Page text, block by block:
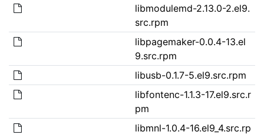
libmodulemd-2.13.0-2.el9.
src.rpm
libpagemaker-0.0.4-13.el
9.src.rpm
libusb-0.1.7-5.el9.src.rpm
libfontenc-1.1.3-17.el9.src.r
pm
libmnl-1.0.4-16.el9_4.src.rp